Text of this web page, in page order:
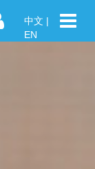
中文 |
EN